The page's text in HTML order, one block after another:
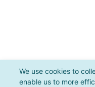
We use cookies to
enable us to more